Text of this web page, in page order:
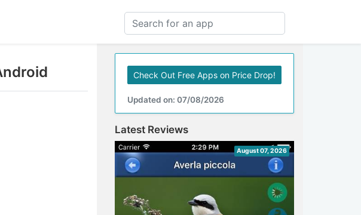
Check Out Free Apps on Price Drop!
Updated on: 07/08/2026
Latest Reviews
August 07, 2026